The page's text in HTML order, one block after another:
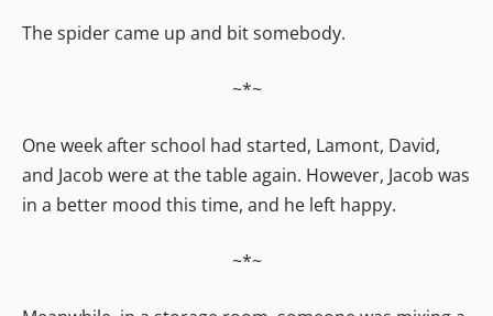
The spider came up and bit somebody.
~*~
One week after school had started, Lamont, David,
and Jacob were at the table again. However, Jacob was
in a better mood this time, and he left happy.
~*~